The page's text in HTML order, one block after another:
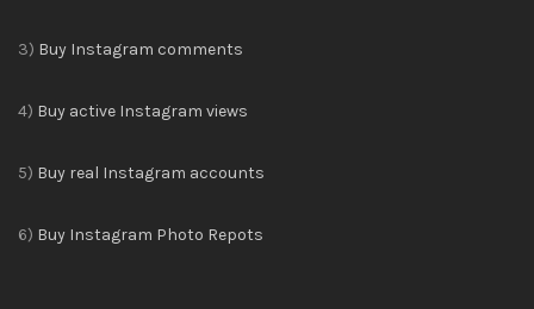
3) Buy Instagram comments
4) Buy active Instagram views
5) Buy real Instagram accounts
6) Buy Instagram Photo Repots